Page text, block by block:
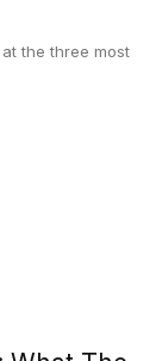
at the three most